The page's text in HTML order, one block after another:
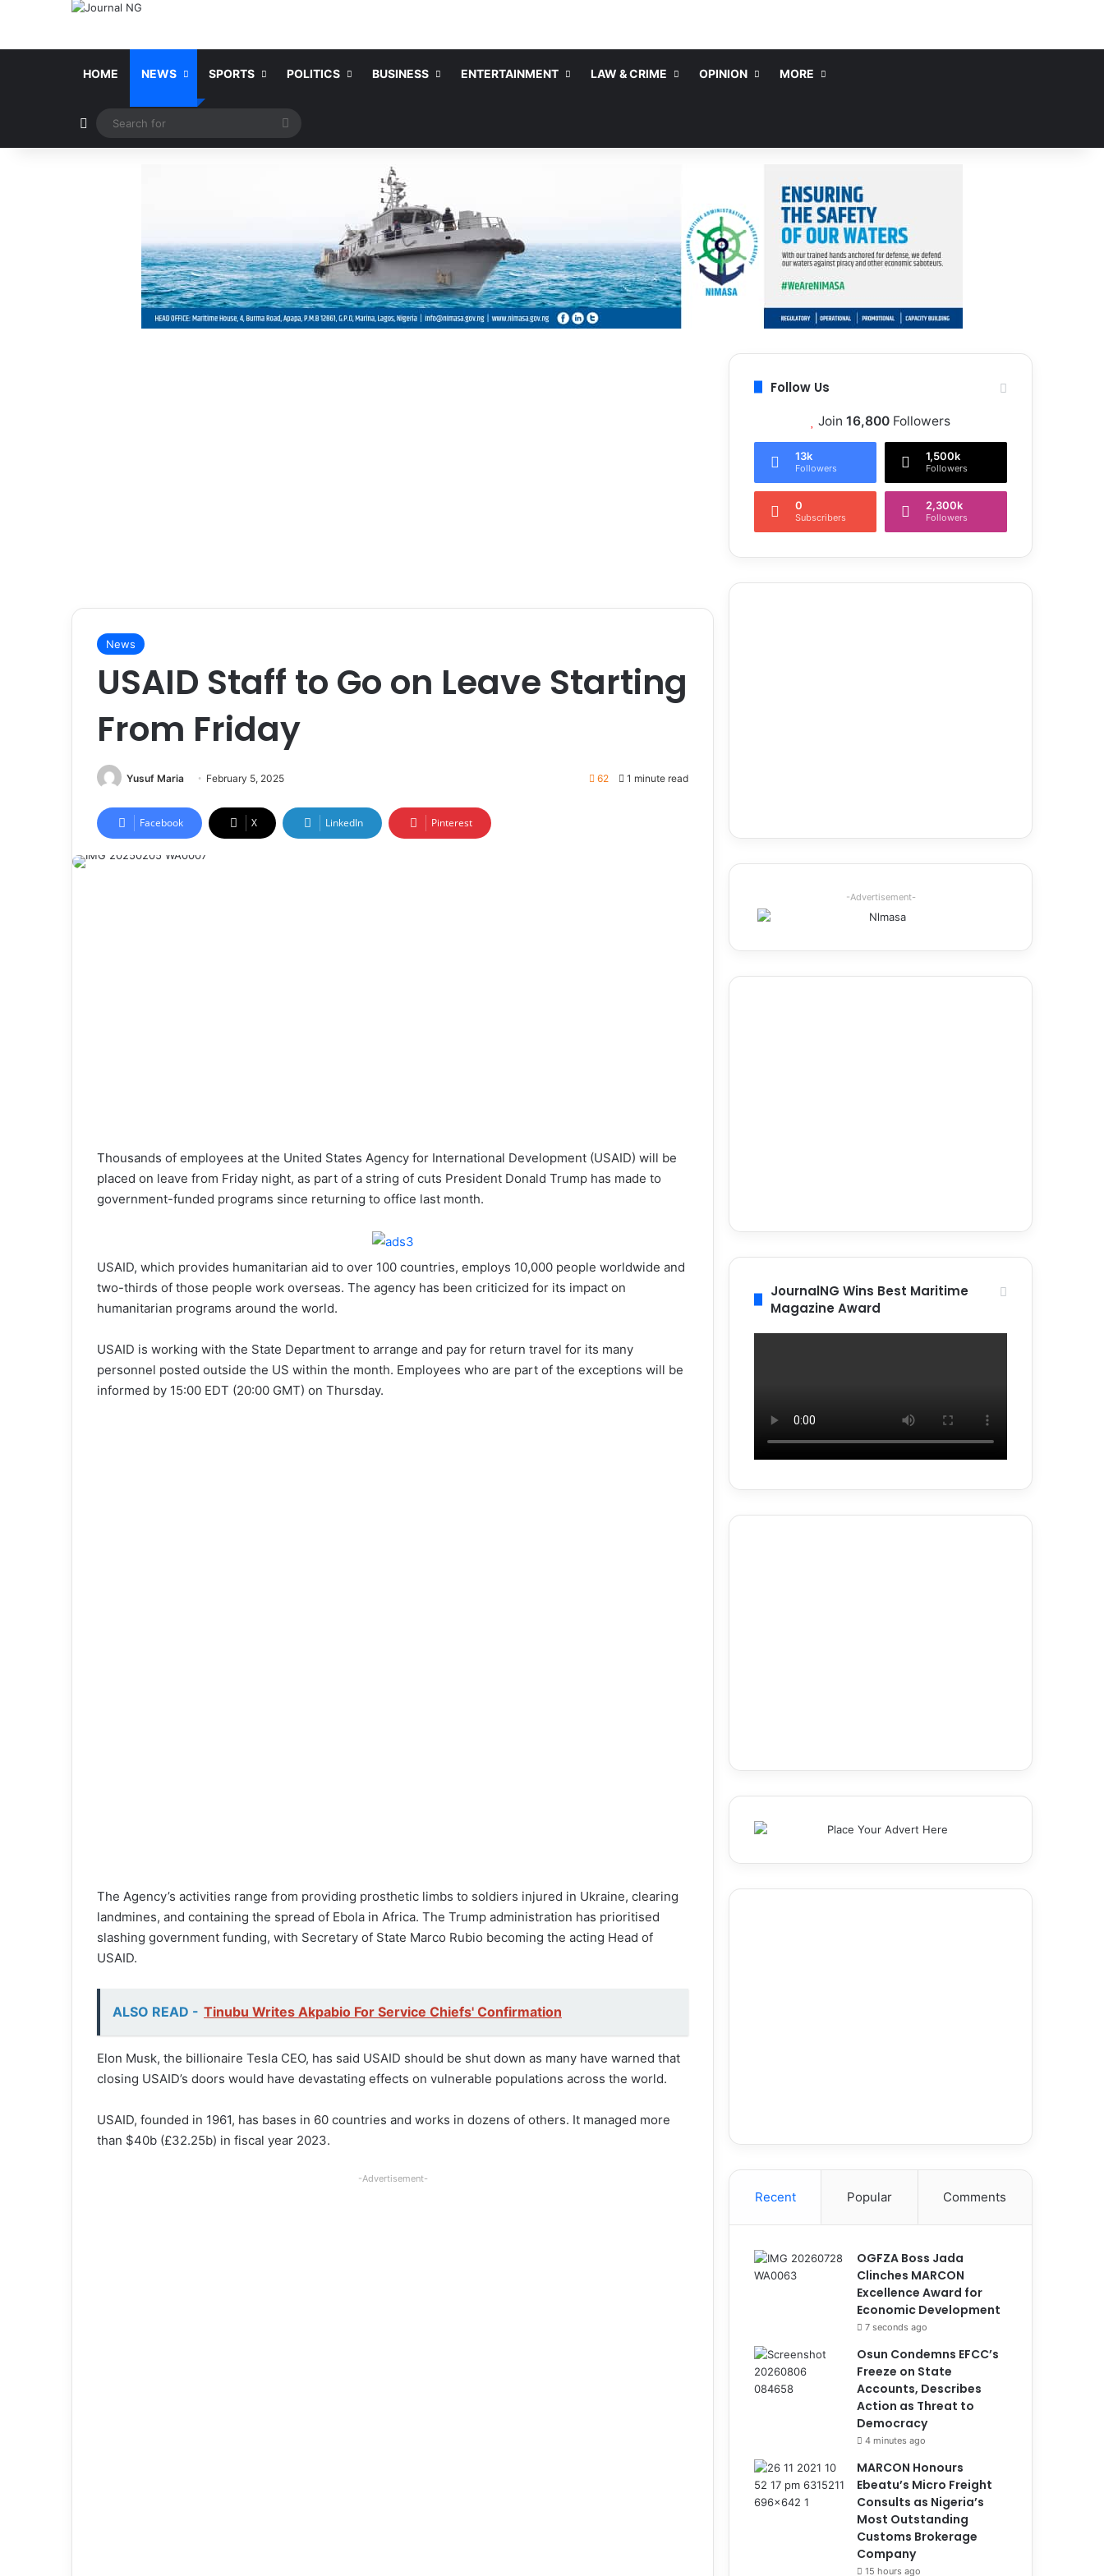
HOME NEWS SPORTS POLITICS BUSINESS ENTERTAINMENT LAW & CRIME OPINION MORE
Switch skin
for
News
USAID Staff to Go on Leave Starting
From Friday
Yusuf Maria February 5, 2025 62 1 minute read
Facebook X LinkedIn Pinterest
Thousands of employees at the United States Agency for International Development (USAID) will be
placed on leave from Friday night, as part of a string of cuts President Donald Trump has made to
government-funded programs since returning to office last month.
USAID, which provides humanitarian aid to over 100 countries, employs 10,000 people worldwide and
two-thirds of those people work overseas. The agency has been criticized for its impact on
humanitarian programs around the world.
USAID is working with the State Department to arrange and pay for return travel for its many
personnel posted outside the US within the month. Employees who are part of the exceptions will be
informed by 15:00 EDT (20:00 GMT) on Thursday.
The Agency’s activities range from providing prosthetic limbs to soldiers injured in Ukraine, clearing
landmines, and containing the spread of Ebola in Africa. The Trump administration has prioritised
slashing government funding, with Secretary of State Marco Rubio becoming the acting Head of
USAID.
ALSO READ - Tinubu Writes Akpabio For Service Chiefs' Confirmation
Elon Musk, the billionaire Tesla CEO, has said USAID should be shut down as many have warned that
closing USAID’s doors would have devastating effects on vulnerable populations across the world.
USAID, founded in 1961, has bases in 60 countries and works in dozens of others. It managed more
than $40b (£32.25b) in fiscal year 2023.
-Advertisement-
Follow Us
Join 16,800 Followers
13k
Followers
1,500k
Followers
0
Subscribers
2,300k
Followers
-Advertisement-
JournalNG Wins Best Maritime
Magazine Award
Recent Popular Comments
OGFZA Boss Jada
Clinches MARCON
Excellence Award for
Economic Development
7 seconds ago
Osun Condemns EFCC’s
Freeze on State
Accounts, Describes
Action as Threat to
Democracy
4 minutes ago
MARCON Honours
Ebeatu’s Micro Freight
Consults as Nigeria’s
Most Outstanding
Customs Brokerage
Company
15 hours ago